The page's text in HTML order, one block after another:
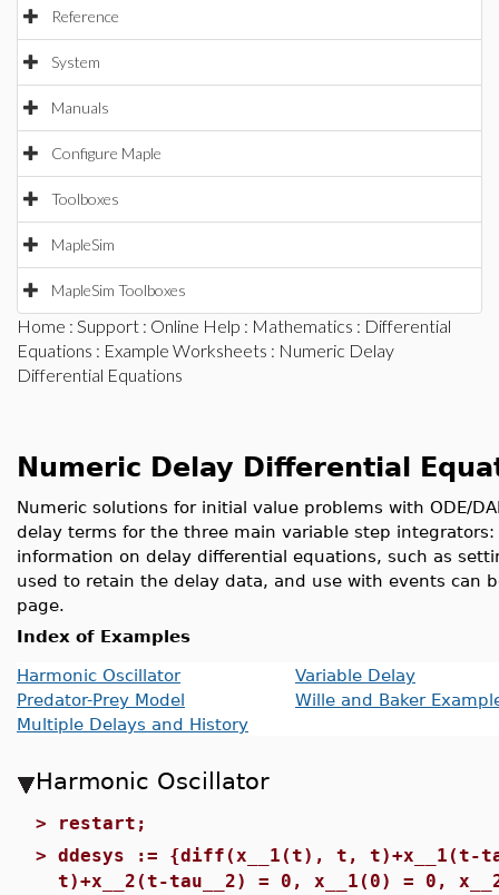
Reference
System
Manuals
Configure Maple
Toolboxes
MapleSim
MapleSim Toolboxes
Home : Support : Online Help : Mathematics : Differential
Equations : Example Worksheets : Numeric Delay
Differential Equations
Numeric Delay Differential
Numeric solutions for initial value problems with ODE/
delay terms for the three main variable step integrators:
information on delay differential equations, such as
used to retain the delay data, and use with events can
page.
Index of Examples
Harmonic Oscillator
Variable Delay
Predator-Prey Model
Wille and Baker
Multiple Delays and History
Harmonic Oscillator
>
restart;
> ddesys := {diff(x__1(t), t, t)+x__1(t-
t)+x__2(t-tau__2) = 0, x__1(0) = 0,